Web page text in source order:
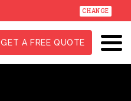
CHANGE
GET A FREE QUOTE